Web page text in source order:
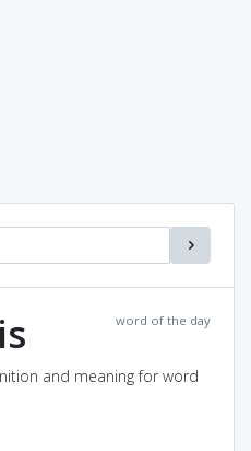
word of the day
and meaning for word